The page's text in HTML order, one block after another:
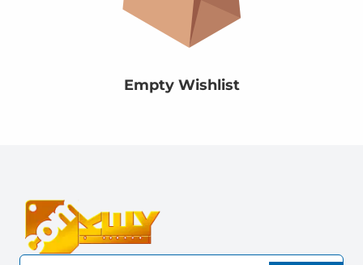
Empty Wishlist